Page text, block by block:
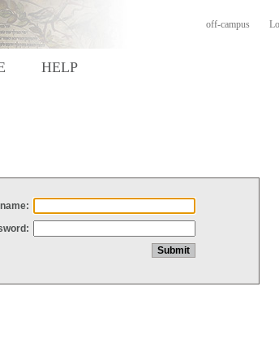
off-campus
HELP